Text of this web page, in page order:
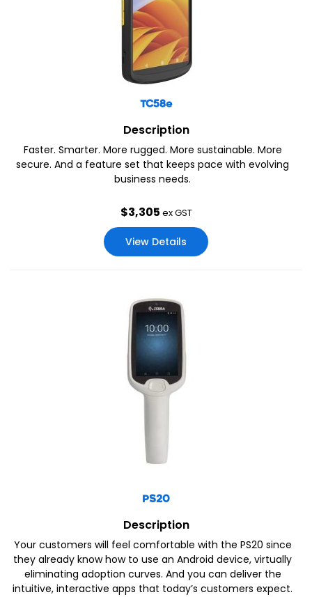
TC58e
Description
Faster. Smarter. More rugged. More sustainable. More
secure. And a feature set that keeps pace with evolving
business needs.
$3,305 ex GST
View Details
PS20
Description
Your customers will feel comfortable with the PS20 since
they already know how to use an Android device, virtually
eliminating adoption curves. And you can deliver the
intuitive, interactive apps that today’s customers expect.